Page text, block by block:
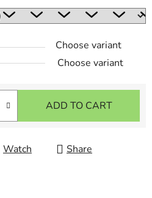
Choose variant
Choose variant
ADD TO CART
Watch Share